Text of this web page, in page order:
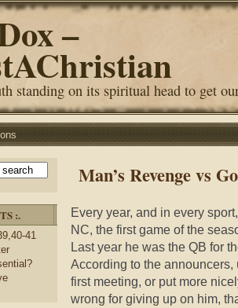
–
standing on its spiritual head to get
:.
41
Man’s Revenge vs
Every year, and in every
NC, the first game of the
Last year he was the QB for
According to the announcers,
first meeting, or put more
wrong for giving up on him,